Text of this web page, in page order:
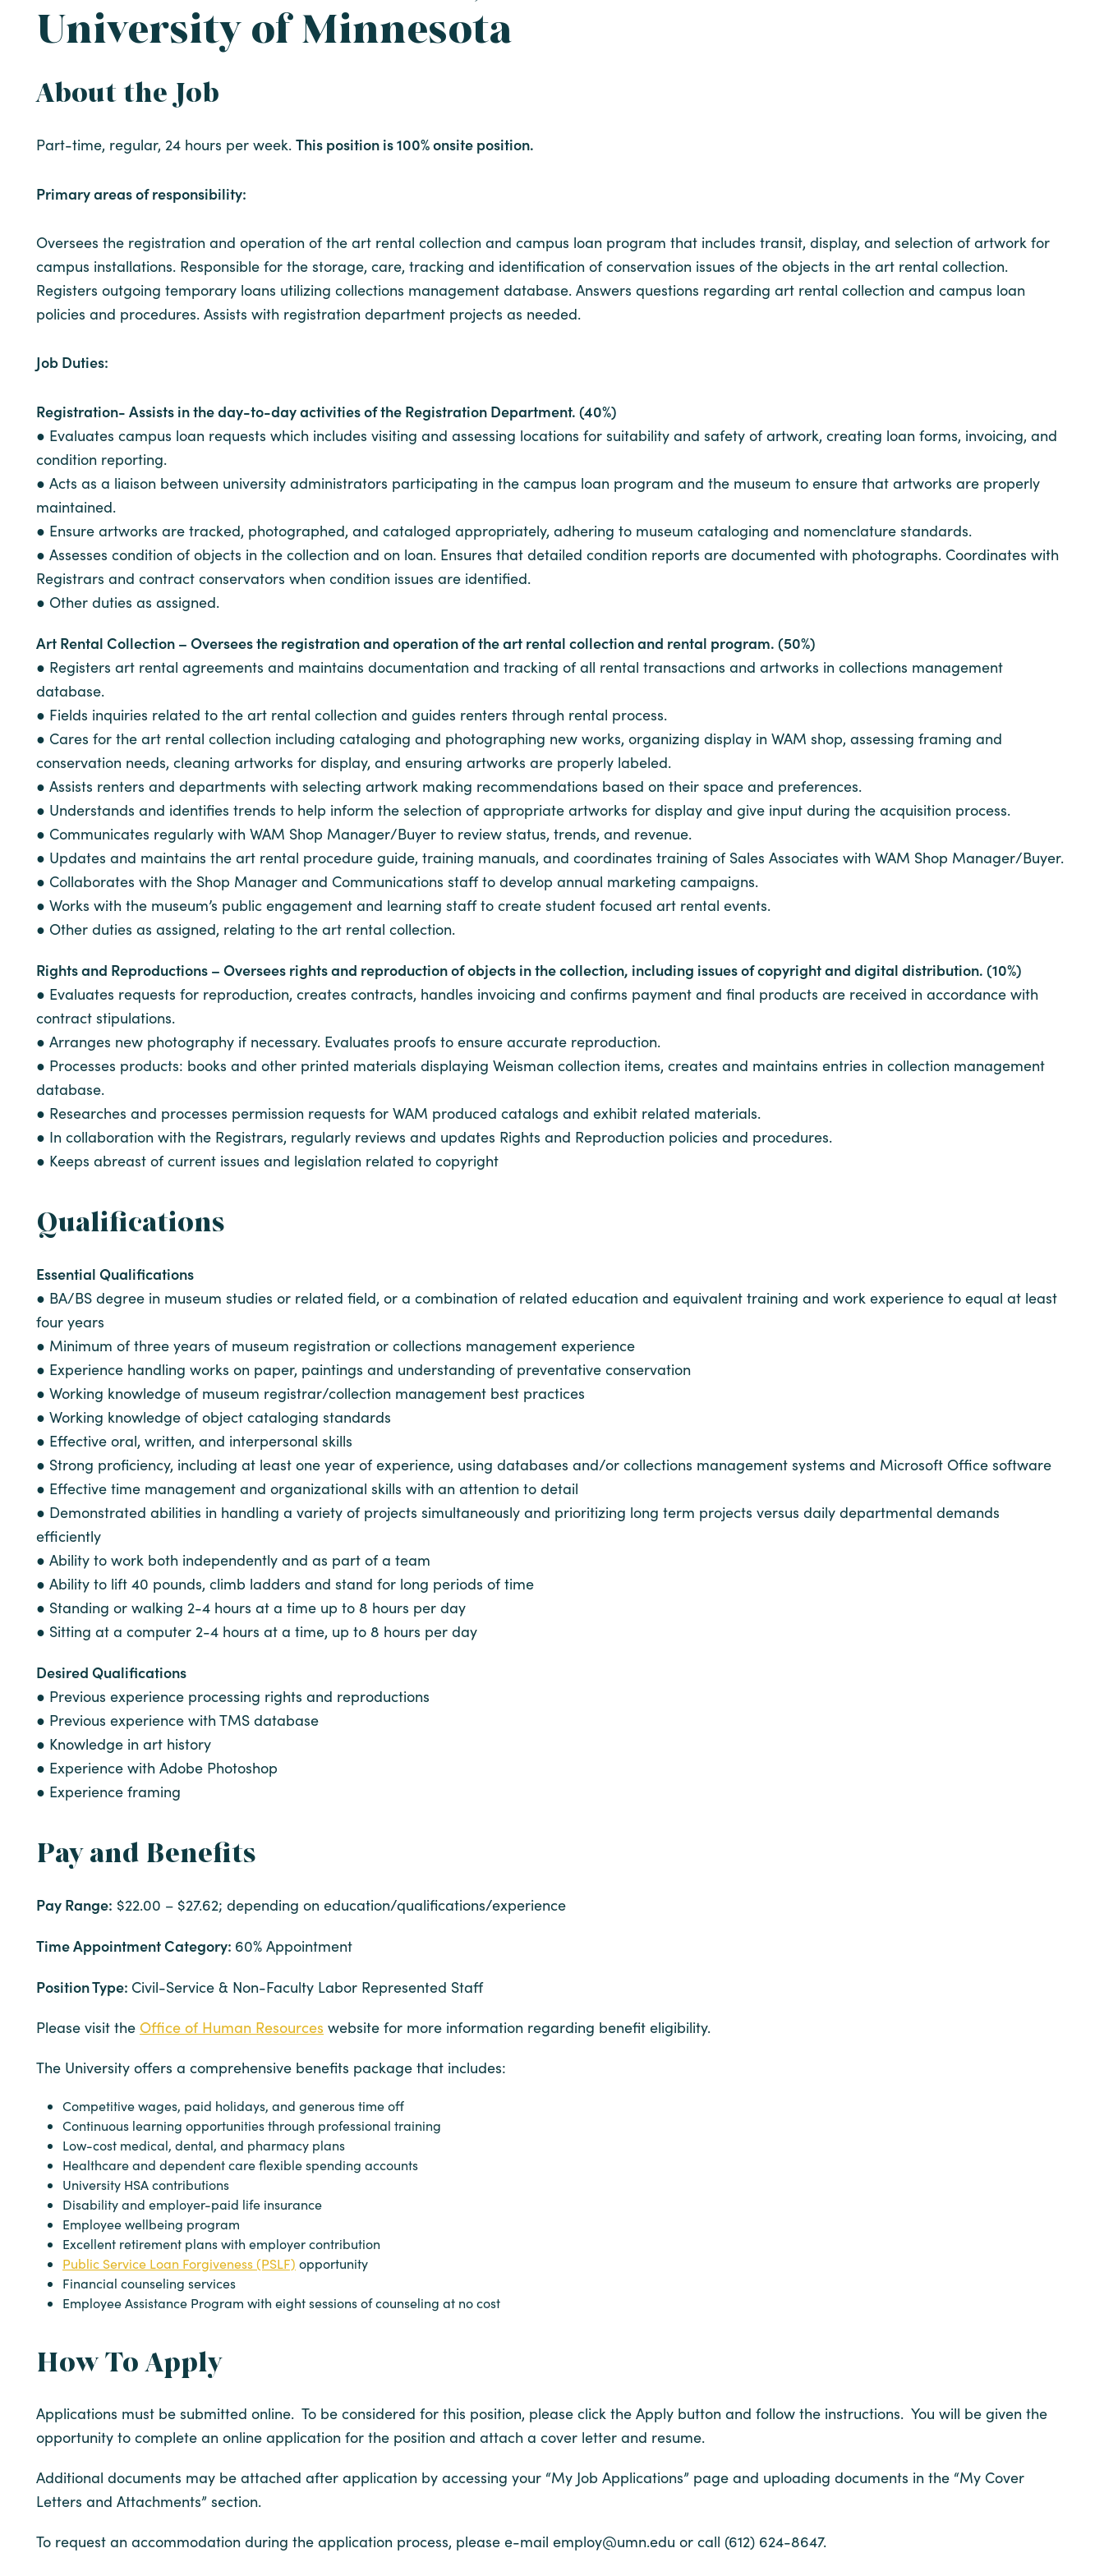
University of Minnesota
About the Job
Part-time, regular, 24 hours per week. This position is 100% onsite position.
Primary areas of responsibility:
Oversees the registration and operation of the art rental collection and campus loan program that includes transit, display, and selection of artwork for
campus installations. Responsible for the storage, care, tracking and identification of conservation issues of the objects in the art rental collection.
Registers outgoing temporary loans utilizing collections management database. Answers questions regarding art rental collection and campus loan
policies and procedures. Assists with registration department projects as needed.
Job Duties:
Registration- Assists in the day-to-day activities of the Registration Department. (40%)
● Evaluates campus loan requests which includes visiting and assessing locations for suitability and safety of artwork, creating loan forms, invoicing, and
condition reporting.
● Acts as a liaison between university administrators participating in the campus loan program and the museum to ensure that artworks are properly
maintained.
● Ensure artworks are tracked, photographed, and cataloged appropriately, adhering to museum cataloging and nomenclature standards.
● Assesses condition of objects in the collection and on loan. Ensures that detailed condition reports are documented with photographs. Coordinates with
Registrars and contract conservators when condition issues are identified.
● Other duties as assigned.
Art Rental Collection – Oversees the registration and operation of the art rental collection and rental program. (50%)
● Registers art rental agreements and maintains documentation and tracking of all rental transactions and artworks in collections management
database.
● Fields inquiries related to the art rental collection and guides renters through rental process.
● Cares for the art rental collection including cataloging and photographing new works, organizing display in WAM shop, assessing framing and
conservation needs, cleaning artworks for display, and ensuring artworks are properly labeled.
● Assists renters and departments with selecting artwork making recommendations based on their space and preferences.
● Understands and identifies trends to help inform the selection of appropriate artworks for display and give input during the acquisition process.
● Communicates regularly with WAM Shop Manager/Buyer to review status, trends, and revenue.
● Updates and maintains the art rental procedure guide, training manuals, and coordinates training of Sales Associates with WAM Shop Manager/Buyer.
● Collaborates with the Shop Manager and Communications staff to develop annual marketing campaigns.
● Works with the museum’s public engagement and learning staff to create student focused art rental events.
● Other duties as assigned, relating to the art rental collection.
Rights and Reproductions – Oversees rights and reproduction of objects in the collection, including issues of copyright and digital distribution. (10%)
● Evaluates requests for reproduction, creates contracts, handles invoicing and confirms payment and final products are received in accordance with
contract stipulations.
● Arranges new photography if necessary. Evaluates proofs to ensure accurate reproduction.
● Processes products: books and other printed materials displaying Weisman collection items, creates and maintains entries in collection management
database.
● Researches and processes permission requests for WAM produced catalogs and exhibit related materials.
● In collaboration with the Registrars, regularly reviews and updates Rights and Reproduction policies and procedures.
● Keeps abreast of current issues and legislation related to copyright
Qualifications
Essential Qualifications
● BA/BS degree in museum studies or related field, or a combination of related education and equivalent training and work experience to equal at least
four years
● Minimum of three years of museum registration or collections management experience
● Experience handling works on paper, paintings and understanding of preventative conservation
● Working knowledge of museum registrar/collection management best practices
● Working knowledge of object cataloging standards
● Effective oral, written, and interpersonal skills
● Strong proficiency, including at least one year of experience, using databases and/or collections management systems and Microsoft Office software
● Effective time management and organizational skills with an attention to detail
● Demonstrated abilities in handling a variety of projects simultaneously and prioritizing long term projects versus daily departmental demands
efficiently
● Ability to work both independently and as part of a team
● Ability to lift 40 pounds, climb ladders and stand for long periods of time
● Standing or walking 2-4 hours at a time up to 8 hours per day
● Sitting at a computer 2-4 hours at a time, up to 8 hours per day
Desired Qualifications
● Previous experience processing rights and reproductions
● Previous experience with TMS database
● Knowledge in art history
● Experience with Adobe Photoshop
● Experience framing
Pay and Benefits
Pay Range: $22.00 – $27.62; depending on education/qualifications/experience
Time Appointment Category: 60% Appointment
Position Type: Civil-Service & Non-Faculty Labor Represented Staff
Please visit the Office of Human Resources website for more information regarding benefit eligibility.
The University offers a comprehensive benefits package that includes:
Competitive wages, paid holidays, and generous time off
Continuous learning opportunities through professional training
Low-cost medical, dental, and pharmacy plans
Healthcare and dependent care flexible spending accounts
University HSA contributions
Disability and employer-paid life insurance
Employee wellbeing program
Excellent retirement plans with employer contribution
Public Service Loan Forgiveness (PSLF) opportunity
Financial counseling services
Employee Assistance Program with eight sessions of counseling at no cost
How To Apply
Applications must be submitted online. To be considered for this position, please click the Apply button and follow the instructions. You will be given the
opportunity to complete an online application for the position and attach a cover letter and resume.
Additional documents may be attached after application by accessing your “My Job Applications” page and uploading documents in the “My Cover
Letters and Attachments” section.
To request an accommodation during the application process, please e-mail employ@umn.edu or call (612) 624-8647.